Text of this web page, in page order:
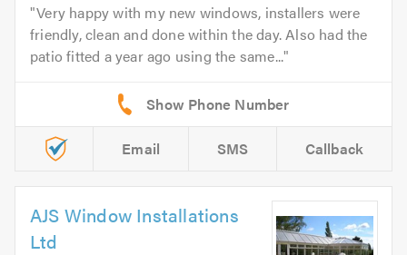
Very happy with my new windows, installers were
friendly, clean and done within the day. Also had the
patio fitted a year ago using the same...
Email SMS Callback
AJS Window Installations
Ltd